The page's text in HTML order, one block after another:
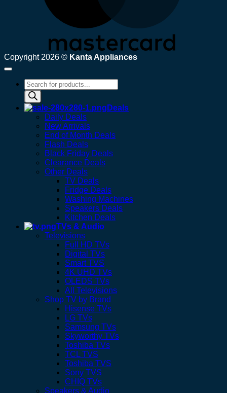
Copyright 2026 © Kanta Appliances
Products
search
Deals
Daily Deals
New Arrivals
End of Month Deals
Flash Deals
Black Friday Deals
Clearance Deals
Other Deals
TV Deals
Fridge Deals
Washing Machines
Speakers Deals
Kitchen Deals
TVs & Audio
Televisions
Full HD TVs
Digital TVs
Smart TVS
4K UHD TVs
OLEDS TVs
All Televisions
Shop TV by Brand
Hisense TVs
LG TVs
Samsung TVs
Skyworthy TVs
Toshiba TVs
TCL TVS
Toshiba TVS
Sony TVS
CHIQ TVs
Speakers & Audio